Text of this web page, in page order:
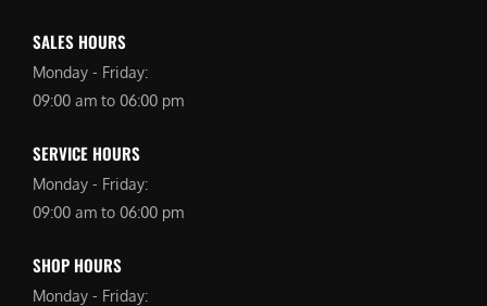
SALES HOURS
Monday - Friday:
09:00 am to 06:00 pm
SERVICE HOURS
Monday - Friday:
09:00 am to 06:00 pm
SHOP HOURS
Monday - Friday: